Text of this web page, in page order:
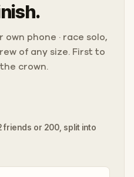
phone · race solo,
of any size. First to
crown.
friends or 200, split into